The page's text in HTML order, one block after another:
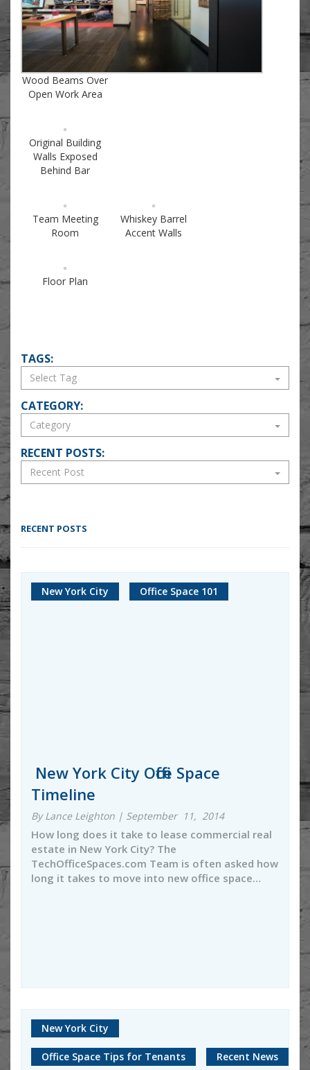
Wood Beams Over
Open Work Area
Original Building
Walls Exposed
Behind Bar
Team Meeting
Room
Whiskey Barrel
Accent Walls
Floor Plan
TAGS:
CATEGORY:
RECENT POSTS:
RECENT POSTS
New York City Office Space 101
New York City Office Space
Timeline
By Lance Leighton | September 11, 2014
How long does it take to lease commercial real
estate in New York City? The
TechOfficeSpaces.com Team is often asked how
long it takes to move into new office space…
New York City
Office Space Tips for Tenants Recent News